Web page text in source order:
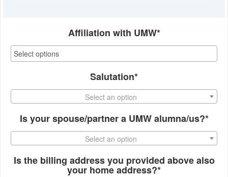
Affiliation with UMW*
Salutation*
Select an option
Is your spouse/partner a UMW alumna/us?*
Select an option
Is the billing address you provided above also
your home address?*